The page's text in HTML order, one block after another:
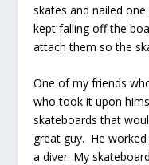
skates and nailed
kept falling off the
attach them so the
One of my friends
who took it upon
skateboards that
great guy. He
a diver. My